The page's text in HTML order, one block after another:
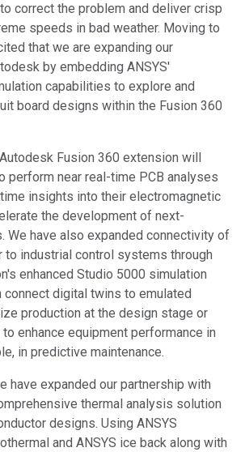
correct the problem and deliver crisp
speeds in bad weather. Moving to
that we are expanding our
by embedding ANSYS'
capabilities to explore and
board designs within the Fusion 360
Fusion 360 extension will
perform near real-time PCB analyses
insights into their electromagnetic
the development of next-
We have also expanded connectivity of
to industrial control systems through
enhanced Studio 5000 simulation
connect digital twins to emulated
production at the design stage or
enhance equipment performance in
in predictive maintenance.
have expanded our partnership with
thermal analysis solution
designs. Using ANSYS
and ANSYS ice back along with